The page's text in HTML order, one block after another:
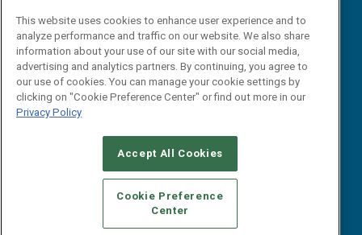
CAREERS AUTHORIZED SERVICE PROVIDERS
STANDARDS OF CONDUCT
YOUR PRIVACY CHOICES
TERMS OF USE
PRIVACY POLICY
This website uses cookies to enhance user experience and to
analyze performance and traffic on our website. We also share
information about your use of our site with our social media,
advertising and analytics partners. By continuing, you agree to
our use of cookies. You can manage your cookie settings by
clicking on "Cookie Preference Center" or find out more in our
Privacy Policy
Accept All Cookies
Cookie Preference
Center